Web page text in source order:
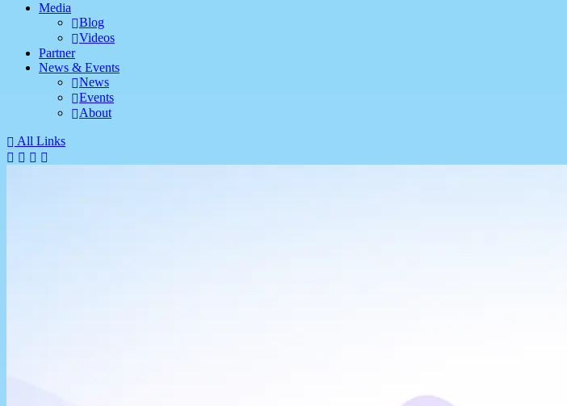
Media
Blog
Videos
Partner
News & Events
News
Events
About
All Links